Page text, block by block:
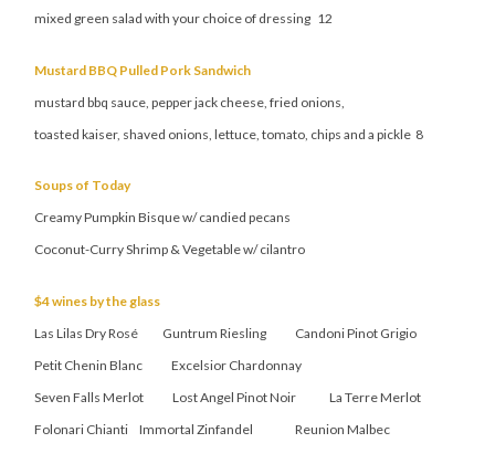
mixed green salad with your choice of dressing 12
Mustard BBQ Pulled Pork Sandwich
mustard bbq sauce, pepper jack cheese, fried onions,
toasted kaiser, shaved onions, lettuce, tomato, chips and a pickle 8
Soups of Today
Creamy Pumpkin Bisque w/ candied pecans
Coconut-Curry Shrimp & Vegetable w/ cilantro
$4 wines by the glass
Las Lilas Dry Rosé Guntrum Riesling Candoni Pinot Grigio
Petit Chenin Blanc Excelsior Chardonnay
Seven Falls Merlot Lost Angel Pinot Noir La Terre Merlot
Folonari Chianti Immortal Zinfandel Reunion Malbec